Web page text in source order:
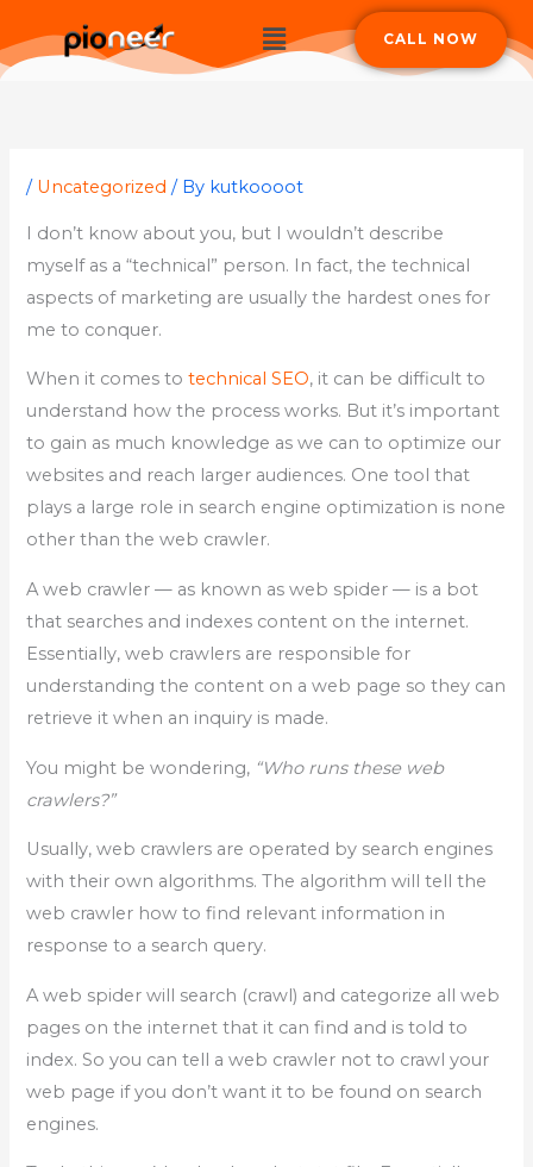
to
content
Menu CALL NOW
/ Uncategorized / By kutkoooot
I don’t know about you, but I wouldn’t describe
myself as a “technical” person. In fact, the technical
aspects of marketing are usually the hardest ones for
me to conquer.
When it comes totechnical SEO, it can be difficult to
understand how the process works. But it’s important
to gain as much knowledge as we can to optimize our
websites and reach larger audiences. One tool that
plays a large role in search engine optimization is none
other than the web crawler.
A web crawler — as known as web spider — is a bot
that searches and indexes content on the internet.
Essentially, web crawlers are responsible for
understanding the content on a web page so they can
retrieve it when an inquiry is made.
You might be wondering, “Who runs these web
crawlers?”
Usually, web crawlers are operated by search engines
with their own algorithms. The algorithm will tell the
web crawler how to find relevant information in
response to a search query.
A web spider will search (crawl) and categorize all web
pages on the internet that it can find and is told to
index. So you can tell a web crawler not to crawl your
web page if you don’t want it to be found on search
engines.